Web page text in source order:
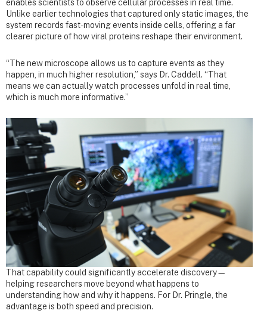
enables scientists to observe cellular processes in real time.
Unlike earlier technologies that captured only static images, the
system records fast-moving events inside cells, offering a far
clearer picture of how viral proteins reshape their environment.
“The new microscope allows us to capture events as they
happen, in much higher resolution,” says Dr. Caddell. “That
means we can actually watch processes unfold in real time,
which is much more informative.”
That capability could significantly accelerate discovery—
helping researchers move beyond what happens to
understanding how and why it happens. For Dr. Pringle, the
advantage is both speed and precision.